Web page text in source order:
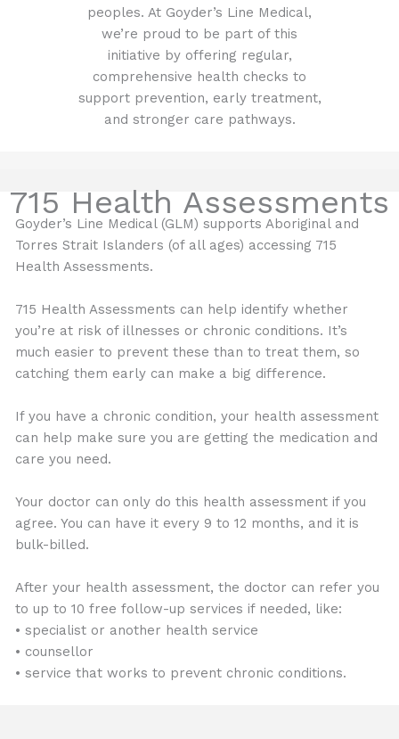
peoples. At Goyder’s Line Medical,
we’re proud to be part of this
initiative by offering regular,
comprehensive health checks to
support prevention, early treatment,
and stronger care pathways.
715 Health Assessments
Goyder’s Line Medical (GLM) supports Aboriginal and
Torres Strait Islanders (of all ages) accessing 715
Health Assessments.
715 Health Assessments can help identify whether
you’re at risk of illnesses or chronic conditions. It’s
much easier to prevent these than to treat them, so
catching them early can make a big difference.
If you have a chronic condition, your health assessment
can help make sure you are getting the medication and
care you need.
Your doctor can only do this health assessment if you
agree. You can have it every 9 to 12 months, and it is
bulk-billed.
After your health assessment, the doctor can refer you
to up to 10 free follow-up services if needed, like:
• specialist or another health service
• counsellor
• service that works to prevent chronic conditions.